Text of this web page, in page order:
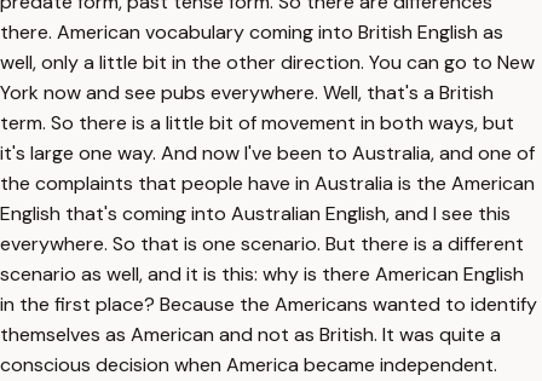
there. American vocabulary coming into British English as
well, only a little bit in the other direction. You can go to New
York now and see pubs everywhere. Well, that's a British
term. So there is a little bit of movement in both ways, but
it's large one way. And now I've been to Australia, and one of
the complaints that people have in Australia is the American
English that's coming into Australian English, and I see this
everywhere. So that is one scenario. But there is a different
scenario as well, and it is this: why is there American English
in the first place? Because the Americans wanted to identify
themselves as American and not as British. It was quite a
conscious decision when America became independent.